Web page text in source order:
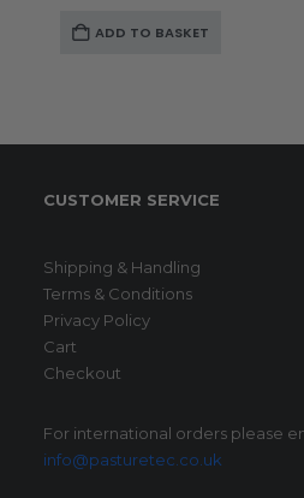
ADD TO BASKET
CUSTOMER SERVICE
Shipping & Handling
Terms & Conditions
Privacy Policy
Cart
Checkout
For international orders please
info@pasturetec.co.uk